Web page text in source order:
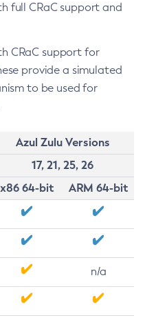
full CRaC support and
CRaC support for
provide a simulated
to be used for
Azul Zulu Versions
17, 21, 25, 26
x86 64-bit
ARM 64-bit
n/a